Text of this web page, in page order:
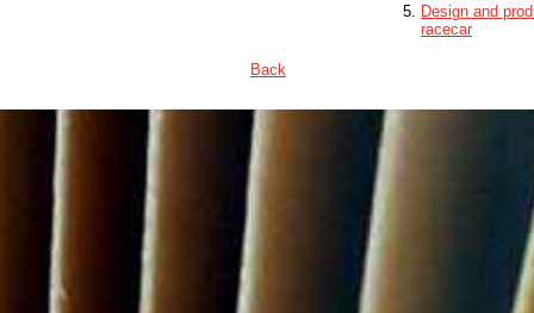
Design and
racecar
Back